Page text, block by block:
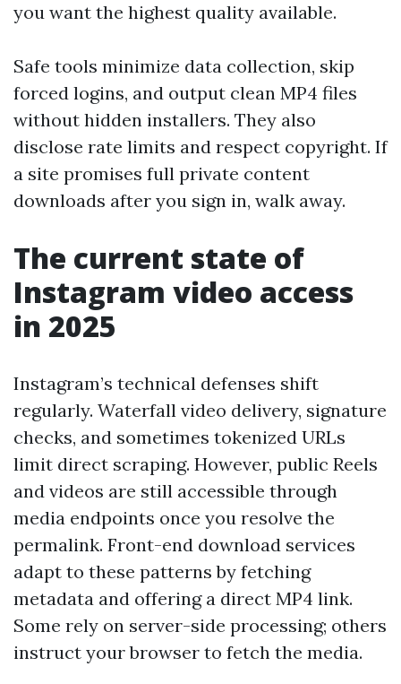
you want the highest quality available.
Safe tools minimize data collection, skip
forced logins, and output clean MP4 files
without hidden installers. They also
disclose rate limits and respect copyright. If
a site promises full private content
downloads after you sign in, walk away.
The current state of
Instagram video access
in 2025
Instagram’s technical defenses shift
regularly. Waterfall video delivery, signature
checks, and sometimes tokenized URLs
limit direct scraping. However, public Reels
and videos are still accessible through
media endpoints once you resolve the
permalink. Front-end download services
adapt to these patterns by fetching
metadata and offering a direct MP4 link.
Some rely on server-side processing; others
instruct your browser to fetch the media.